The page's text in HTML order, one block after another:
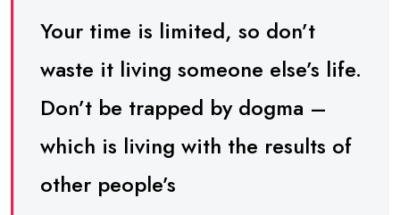
Your time is limited, so don’t
waste it living someone else’s life.
Don’t be trapped by dogma –
which is living with the results of
other people’s